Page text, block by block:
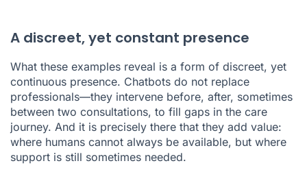
A discreet, yet constant presence
What these examples reveal is a form of discreet, yet
continuous presence. Chatbots do not replace
professionals—they intervene before, after, sometimes
between two consultations, to fill gaps in the care
journey. And it is precisely there that they add value:
where humans cannot always be available, but where
support is still sometimes needed.